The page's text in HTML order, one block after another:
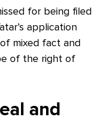
for being filed
application
mixed fact and
of the right of
and